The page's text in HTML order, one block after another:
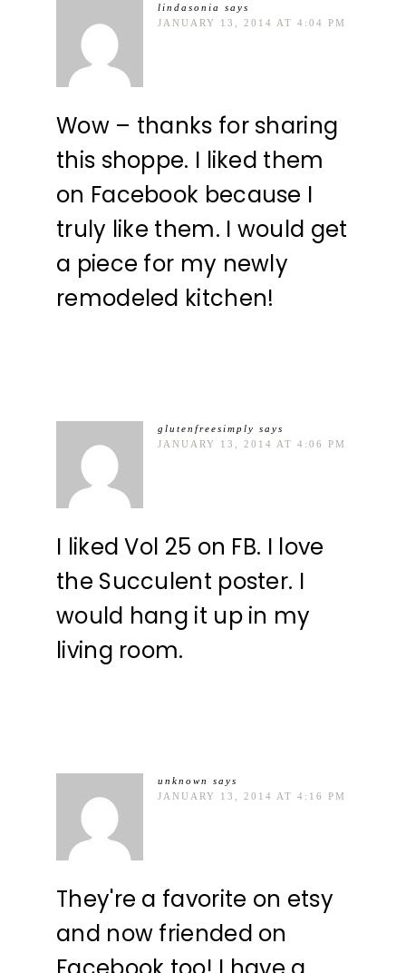
lindasonia
says
JANUARY 13, 2014 AT 4:04 PM
Wow – thanks for sharing
this shoppe. I liked them
on Facebook because I
truly like them. I would get
a piece for my newly
remodeled kitchen!
glutenfreesimply says
JANUARY 13, 2014 AT 4:06 PM
I liked Vol 25 on FB. I love
the Succulent poster. I
would hang it up in my
living room.
unknown
says
JANUARY 13, 2014 AT 4:16 PM
They're a favorite on etsy
and now friended on